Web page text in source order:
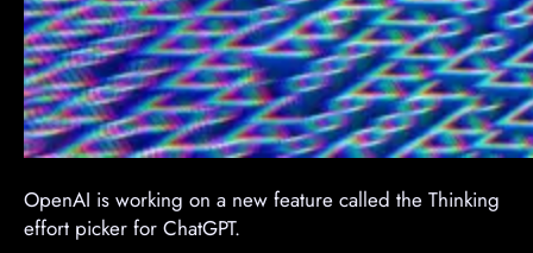
OpenAI is working on a new feature called the Thinking
effort picker for ChatGPT.